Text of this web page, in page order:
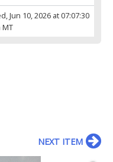
Jun 10, 2026 at 07:07:30
MT
NEXT ITEM